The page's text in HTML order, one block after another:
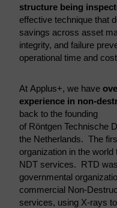
structure being
effective technique that
savings across asset
integrity, and failure
operational time and
At Applus+, we have
experience in non-
back to the founding
of Röntgen Technische
the Netherlands. The
organization in the
NDT services. RTD
governmental
commercial Non-
services, using X-rays